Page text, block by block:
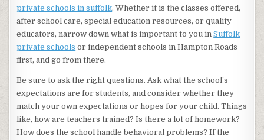
private schools in suffolk. Whether it is the classes offered,
after school care, special education resources, or quality
educators, narrow down what is important to you inSuffolk
private schools or independent schools in Hampton Roads
first, and go from there.
Be sure to ask the right questions. Ask what the school’s
expectations are for students, and consider whether they
match your own expectations or hopes for your child. Things
like, how are teachers trained? Is there a lot of homework?
How does the school handle behavioral problems? If the